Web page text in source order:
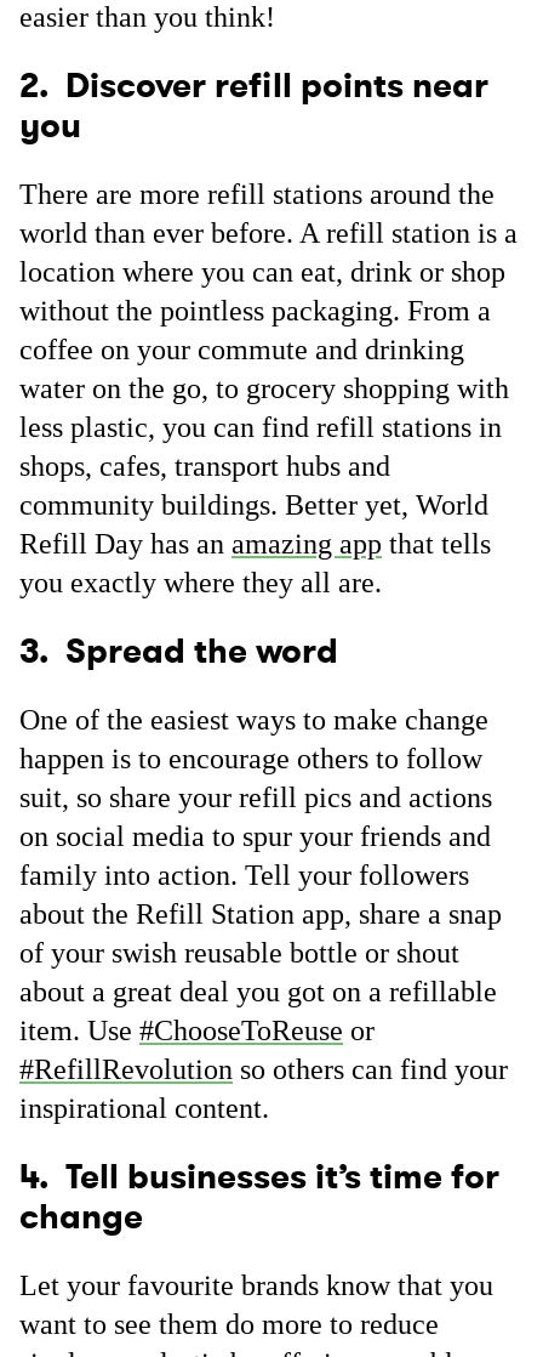
easier than you think!
2. Discover refill points near
you
There are more refill stations around the
world than ever before. A refill station is a
location where you can eat, drink or shop
without the pointless packaging. From a
coffee on your commute and drinking
water on the go, to grocery shopping with
less plastic, you can find refill stations in
shops, cafes, transport hubs and
community buildings. Better yet, World
Refill Day has an amazing app that tells
you exactly where they all are.
3. Spread the word
One of the easiest ways to make change
happen is to encourage others to follow
suit, so share your refill pics and actions
on social media to spur your friends and
family into action. Tell your followers
about the Refill Station app, share a snap
of your swish reusable bottle or shout
about a great deal you got on a refillable
item. Use #ChooseToReuse or
#RefillRevolution so others can find your
inspirational content.
4. Tell businesses it’s time for
change
Let your favourite brands know that you
want to see them do more to reduce